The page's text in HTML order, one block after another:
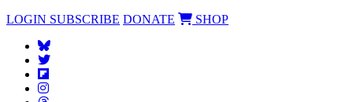
LOGIN SUBSCRIBE DONATE SHOP